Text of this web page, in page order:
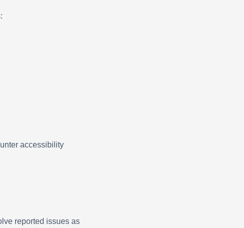
accessibility
reported issues as